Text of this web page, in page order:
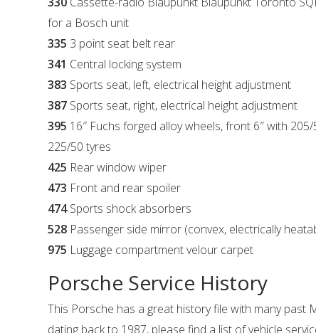
for a Bosch unit
335 3 point seat belt rear
341 Central locking system
383 Sports seat, left, electrical height adjustment
387 Sports seat, right, electrical height adjustment
395 16″ Fuchs forged alloy wheels, front 6″ with
225/50 tyres
425 Rear window wiper
473 Front and rear spoiler
474Sports shock absorbers
528 Passenger side mirror (convex, electrically
975 Luggage compartment velour carpet
Porsche Service History
This Porsche has a great history file with many past
dating back to 1987, please find a list of vehicle